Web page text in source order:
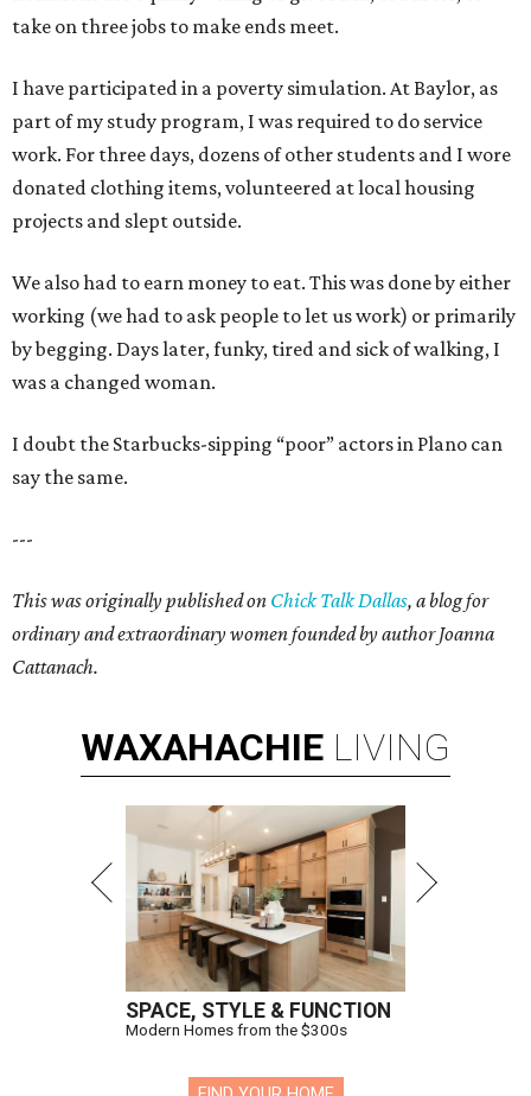
take on three jobs to make ends meet.
I have participated in a poverty simulation. At Baylor, as
part of my study program, I was required to do service
work. For three days, dozens of other students and I wore
donated clothing items, volunteered at local housing
projects and slept outside.
We also had to earn money to eat. This was done by either
working (we had to ask people to let us work) or primarily
by begging. Days later, funky, tired and sick of walking, I
was a changed woman.
I doubt the Starbucks-sipping “poor” actors in Plano can
say the same.
---
This was originally published on Chick Talk Dallas, a blog for
ordinary and extraordinary women founded by author Joanna
Cattanach.
WAXAHACHIE LIVING
SPACE, STYLE & FUNCTION
Modern Homes from the $300s